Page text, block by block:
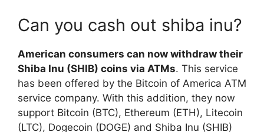
Can you cash out shiba inu?
American consumers can now withdraw their
Shiba Inu (SHIB) coins via ATMs. This service
has been offered by the Bitcoin of America ATM
service company. With this addition, they now
support Bitcoin (BTC), Ethereum (ETH), Litecoin
(LTC), Dogecoin (DOGE) and Shiba Inu (SHIB)